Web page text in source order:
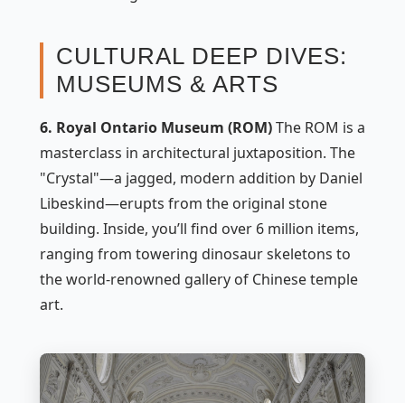
CULTURAL DEEP DIVES:
MUSEUMS & ARTS
6. Royal Ontario Museum (ROM)The ROM is a
masterclass in architectural juxtaposition. The
"Crystal"—a jagged, modern addition by Daniel
Libeskind—erupts from the original stone
building. Inside, you’ll find over 6 million items,
ranging from towering dinosaur skeletons to
the world-renowned gallery of Chinese temple
art.